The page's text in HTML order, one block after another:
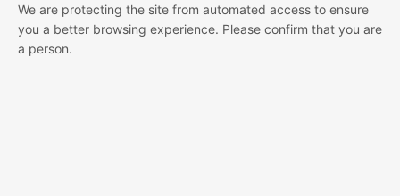
We are protecting the site from automated access to ensure
you a better browsing experience. Please confirm that you are
a person.